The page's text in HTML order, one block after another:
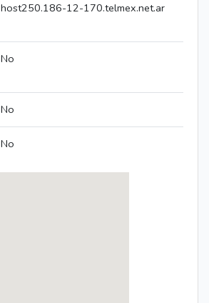
host250.186-12-170.telmex.net.ar
No
No
No